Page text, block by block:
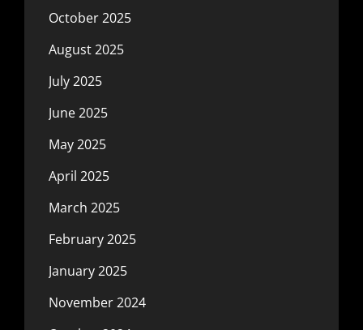
October 2025
August 2025
July 2025
June 2025
May 2025
April 2025
March 2025
February 2025
January 2025
November 2024